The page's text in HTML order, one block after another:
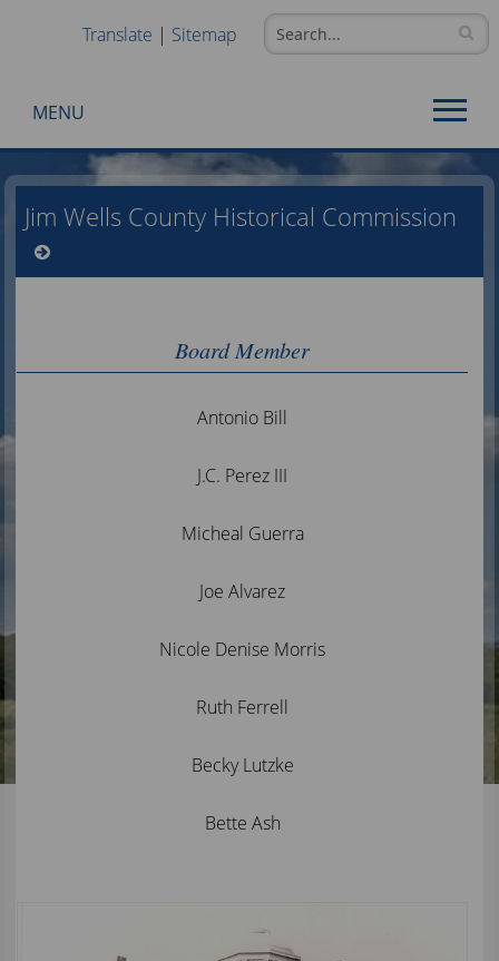
Translate | Sitemap
MENU
SPACEBAR
cycle
through
headers
Jim Wells County Historical Commission
Board Member
Antonio Bill
J.C. Perez III
Micheal Guerra
Joe Alvarez
Nicole Denise Morris
Ruth Ferrell
Becky Lutzke
Bette Ash